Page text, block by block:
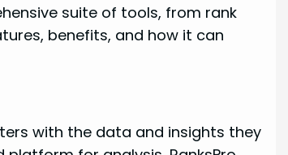
suite of tools, from rank
benefits, and how it can
with the data and insights they